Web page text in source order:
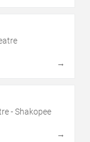
→
- Shakopee
→